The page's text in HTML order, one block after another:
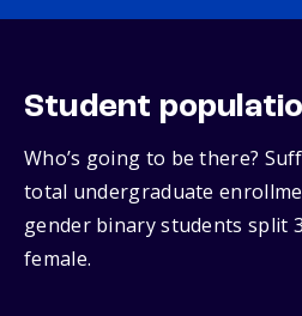
Student
Who’s going to be there?
total undergraduate
gender binary students split
female.